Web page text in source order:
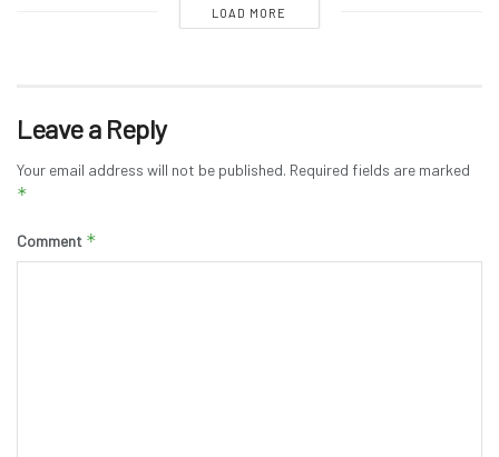
LOAD MORE
Leave a Reply
Your email address will not be published. Required fields are marked
*
Comment *